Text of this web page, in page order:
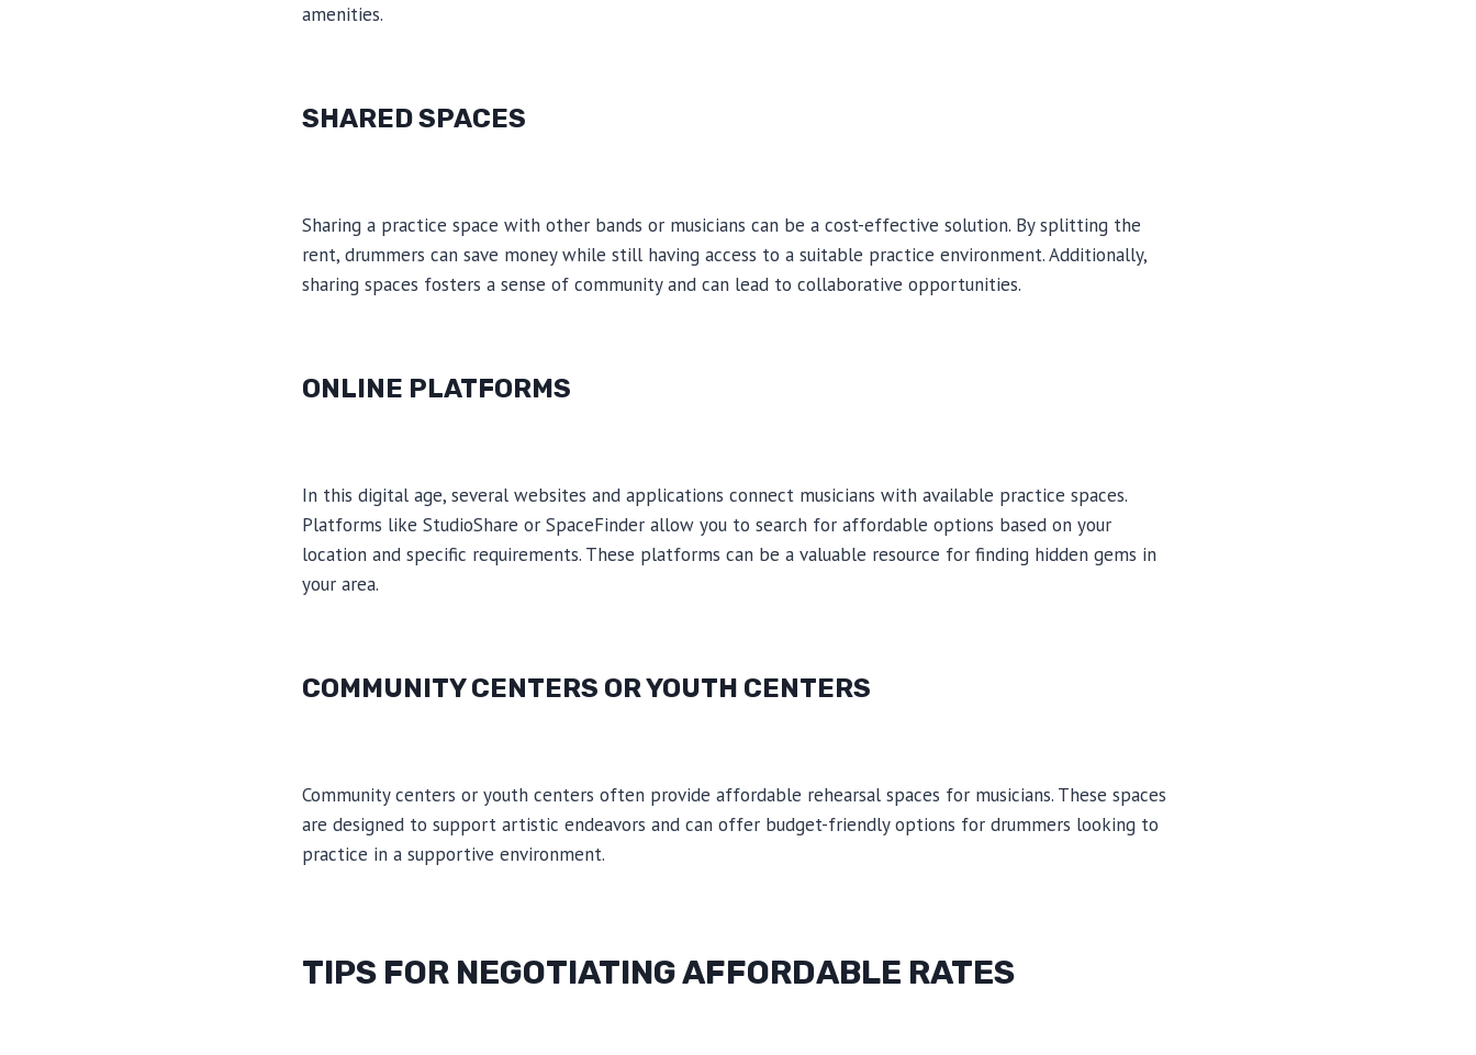
amenities.
SHARED SPACES
Sharing a practice space with other bands or musicians can be a cost-effective solution. By splitting the
rent, drummers can save money while still having access to a suitable practice environment. Additionally,
sharing spaces fosters a sense of community and can lead to collaborative opportunities.
ONLINE PLATFORMS
In this digital age, several websites and applications connect musicians with available practice spaces.
Platforms like StudioShare or SpaceFinder allow you to search for affordable options based on your
location and specific requirements. These platforms can be a valuable resource for finding hidden gems in
your area.
COMMUNITY CENTERS OR YOUTH CENTERS
Community centers or youth centers often provide affordable rehearsal spaces for musicians. These spaces
are designed to support artistic endeavors and can offer budget-friendly options for drummers looking to
practice in a supportive environment.
TIPS FOR NEGOTIATING AFFORDABLE RATES